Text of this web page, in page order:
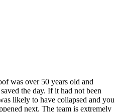
was over 50 years old and
the day. If it had not been
likely to have collapsed and you
next. The team is extremely